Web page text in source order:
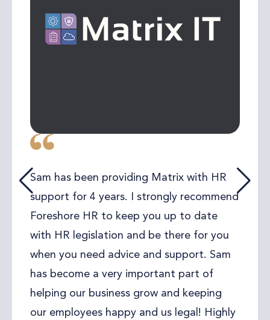
Sam has been providing Matrix with HR
support for 4 years. I strongly recommend
Foreshore HR to keep you up to date
with HR legislation and be there for you
when you need advice and support. Sam
has become a very important part of
helping our business grow and keeping
our employees happy and us legal! Highly